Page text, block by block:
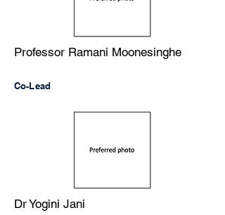
Professor Ramani Moonesinghe
Co-Lead
Dr Yogini Jani